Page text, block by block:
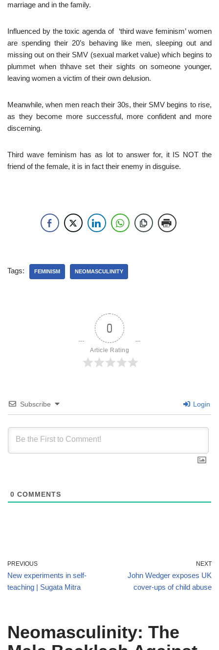
marriage and in the family.
Influenced by the toxic agenda of ‘third wave feminism’ women
are spending their 20’s behaving like men, sleeping out and
missing out on their SMV (sexual market value) which begins to
plummet when thhave set their sights on someone younger,
leaving women a victim of their own delusion.
Meanwhile, when men reach their 30s, their SMV begins to rise,
as they become more successful, more confident and more
discerning.
Third wave feminism has as lot to answer for, it IS NOT the
friend of the female, it is in fact their enemy in disguise.
Tags: FEMINISM NEOMASCULINITY
0
Article Rating
Subscribe Login
0 COMMENTS
PREVIOUS
New experiments in self-
teaching | Sugata Mitra
NEXT
John Wedger exposes UK
cover-ups of child abuse
Neomasculinity: The